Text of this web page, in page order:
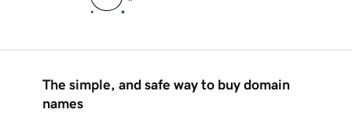
The simple, and safe way to buy domain
names